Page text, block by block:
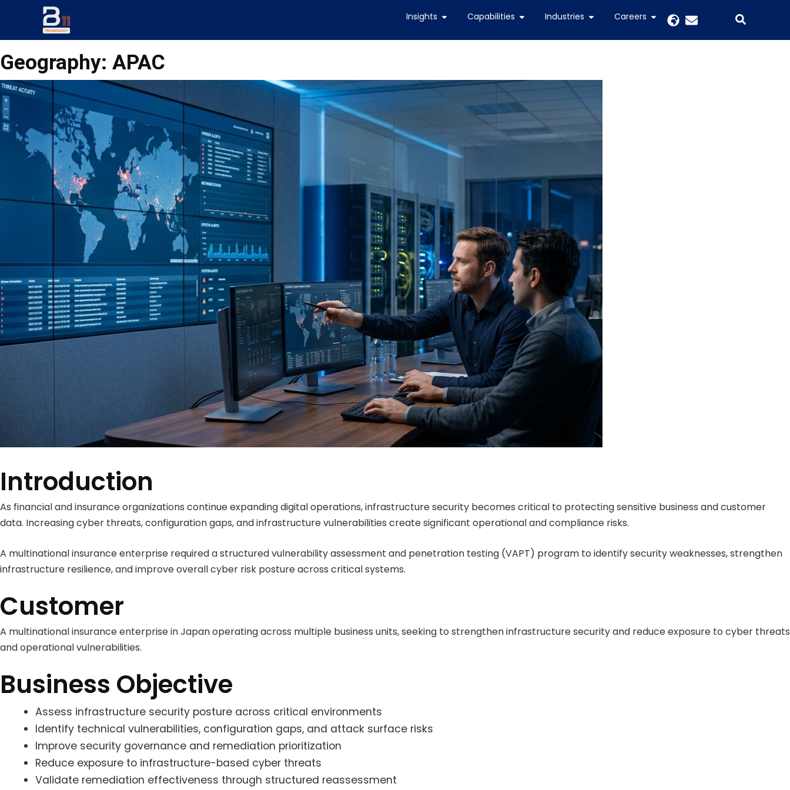
Insights Capabilities Industries Careers
Geography: APAC
Introduction
As financial and insurance organizations continue expanding digital operations, infrastructure security becomes critical to protecting sensitive business and customer
data. Increasing cyber threats, configuration gaps, and infrastructure vulnerabilities create significant operational and compliance risks.
A multinational insurance enterprise required a structured vulnerability assessment and penetration testing (VAPT) program to identify security weaknesses, strengthen
infrastructure resilience, and improve overall cyber risk posture across critical systems.
Customer
A multinational insurance enterprise in Japan operating across multiple business units, seeking to strengthen infrastructure security and reduce exposure to cyber threats
and operational vulnerabilities.
Business Objective
Assess infrastructure security posture across critical environments
Identify technical vulnerabilities, configuration gaps, and attack surface risks
Improve security governance and remediation prioritization
Reduce exposure to infrastructure-based cyber threats
Validate remediation effectiveness through structured reassessment